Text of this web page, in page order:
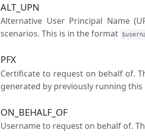
ALT_UPN
Alternative User Principal Name
scenarios. This is in the format
PFX
Certificate to request on behalf of.
generated by previously running this
ON_BEHALF_OF
Username to request on behalf of.